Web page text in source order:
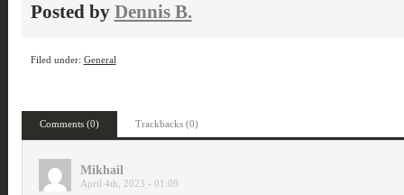
Posted by Dennis B.
Filed under: General
Comments (0) Trackbacks (0)
Mikhail
April 4th, 2023 - 01:09